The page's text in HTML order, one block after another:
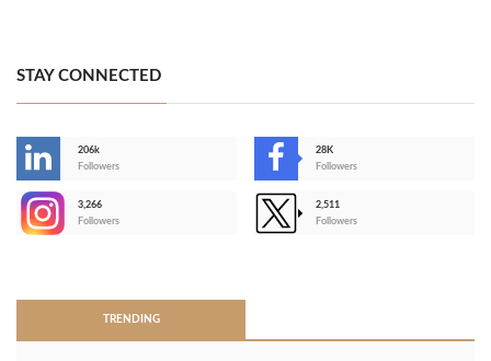
STAY CONNECTED
206k
Followers
28K
Followers
3,266
Followers
2,511
Followers
TRENDING